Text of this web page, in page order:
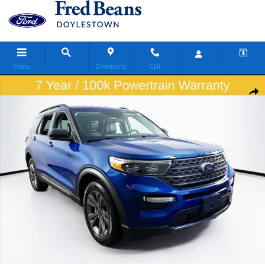
Skip to main content
Menu Directions Call
Share
Certified 2023 Ford Explorer XLT SUV Photo 1 of 34